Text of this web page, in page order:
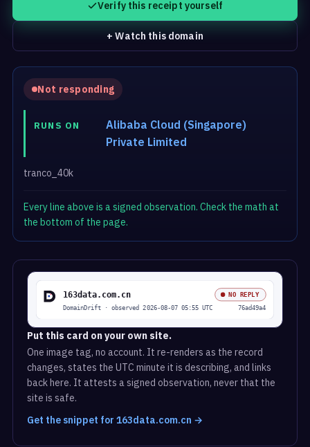
Verify this receipt yourself
+ Watch this domain
Not responding
RUNS ON
Alibaba Cloud (Singapore)
Private Limited
tranco_40k
Every line above is a signed observation. Check the math at
the bottom of the page.
Put this card on your own site.
One image tag, no account. It re-renders as the record
changes, states the UTC minute it is describing, and links
back here. It attests a signed observation, never that the
site is safe.
Get the snippet for 163data.com.cn →